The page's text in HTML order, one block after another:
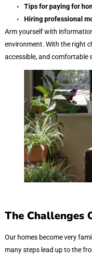
Tips for paying for
Hiring professional
Arm yourself with
environment. With the right
accessible, and comfortable
The Challenges
Our homes become very
many steps lead up to the